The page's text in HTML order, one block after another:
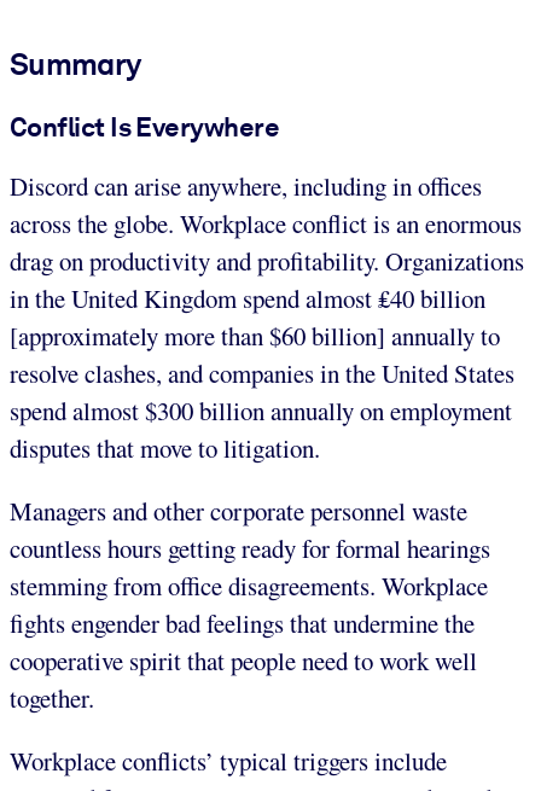
Summary
Conflict Is Everywhere
Discord can arise anywhere, including in offices
across the globe. Workplace conflict is an enormous
drag on productivity and profitability. Organizations
in the United Kingdom spend almost ₤40 billion
[approximately more than $60 billion] annually to
resolve clashes, and companies in the United States
spend almost $300 billion annually on employment
disputes that move to litigation.
Managers and other corporate personnel waste
countless hours getting ready for formal hearings
stemming from office disagreements. Workplace
fights engender bad feelings that undermine the
cooperative spirit that people need to work well
together.
Workplace conflicts’ typical triggers include